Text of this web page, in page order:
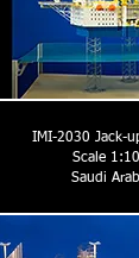
IMI-2030 Jack-
Scale
Saudi